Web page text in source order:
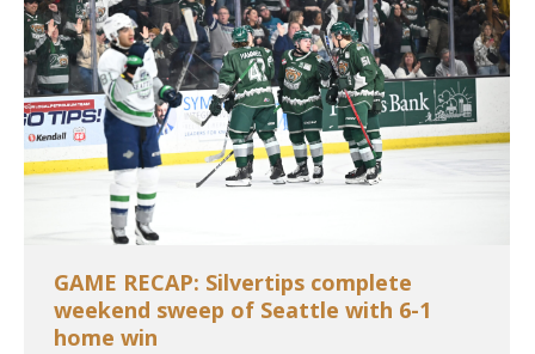
GAME RECAP: Silvertips complete
weekend sweep of Seattle with 6-1
home win